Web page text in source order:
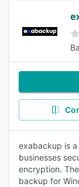
exabackup is
businesses
encryption.
backup for